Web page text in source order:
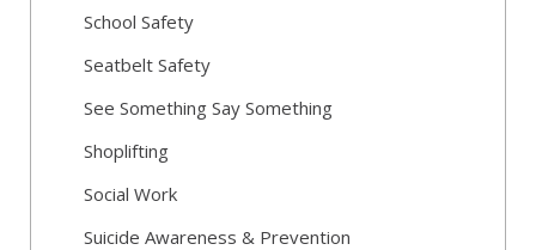
School Safety
Seatbelt Safety
See Something Say Something
Shoplifting
Social Work
Suicide Awareness & Prevention